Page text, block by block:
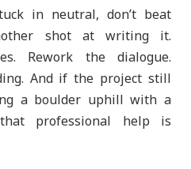
in neutral, don’t beat
shot at writing it.
Rework the dialogue.
And if the project still
a boulder uphill with a
professional help is